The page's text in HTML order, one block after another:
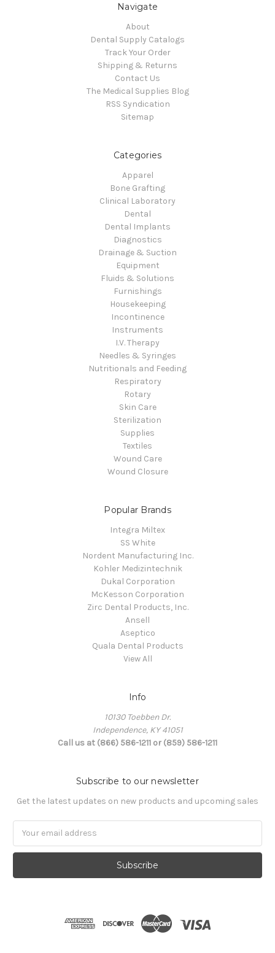
Navigate
About
Dental Supply Catalogs
Track Your Order
Shipping & Returns
Contact Us
The Medical Supplies Blog
RSS Syndication
Sitemap
Categories
Apparel
Bone Grafting
Clinical Laboratory
Dental
Dental Implants
Diagnostics
Drainage & Suction
Equipment
Fluids & Solutions
Furnishings
Housekeeping
Incontinence
Instruments
I.V. Therapy
Needles & Syringes
Nutritionals and Feeding
Respiratory
Rotary
Skin Care
Sterilization
Supplies
Textiles
Wound Care
Wound Closure
Popular Brands
Integra Miltex
SS White
Nordent Manufacturing Inc.
Kohler Medizintechnik
Dukal Corporation
McKesson Corporation
Zirc Dental Products, Inc.
Ansell
Aseptico
Quala Dental Products
View All
Info
10130 Toebben Dr.
Independence, KY 41051
Call us at (866) 586-1211 or (859) 586-1211
Subscribe to our newsletter
Get the latest updates on new products and upcoming sales